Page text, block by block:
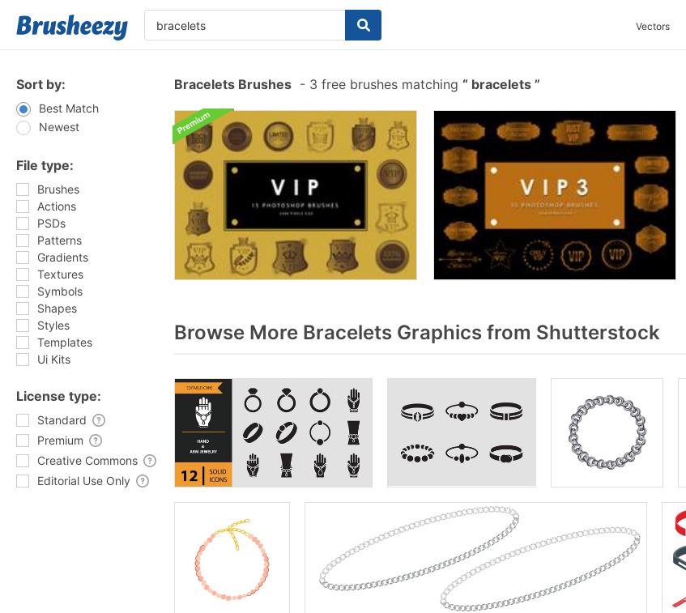
Vectors
Sort by:
Best Match
Newest
File type:
Brushes
Actions
PSDs
Patterns
Gradients
Textures
Symbols
Shapes
Styles
Templates
Ui Kits
License type:
Standard
Premium
Creative Commons
Editorial Use Only
Bracelets Brushes - 3 free brushes matching bracelets
Browse More Bracelets Graphics from Shutterstock